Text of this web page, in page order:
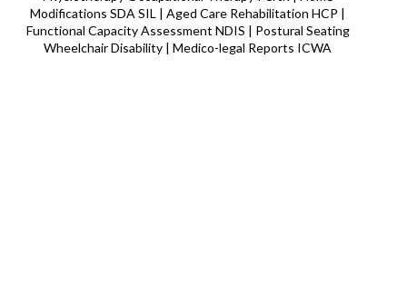
Modifications SDA SIL | Aged Care Rehabilitation HCP |
Functional Capacity Assessment NDIS | Postural Seating
Wheelchair Disability | Medico-legal Reports ICWA